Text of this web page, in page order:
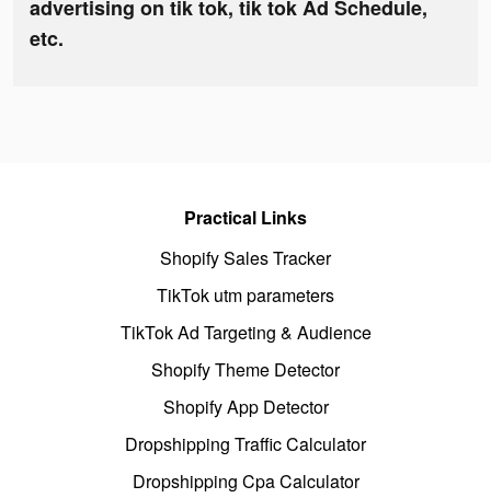
advertising on tik tok, tik tok Ad Schedule,
etc.
Practical Links
Shopify Sales Tracker
TikTok utm parameters
TikTok Ad Targeting & Audience
Shopify Theme Detector
Shopify App Detector
Dropshipping Traffic Calculator
Dropshipping Cpa Calculator